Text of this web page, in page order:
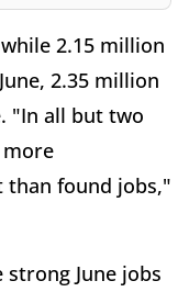
2.15 million
2.35 million
"In all but two
more
than found jobs,"
June jobs